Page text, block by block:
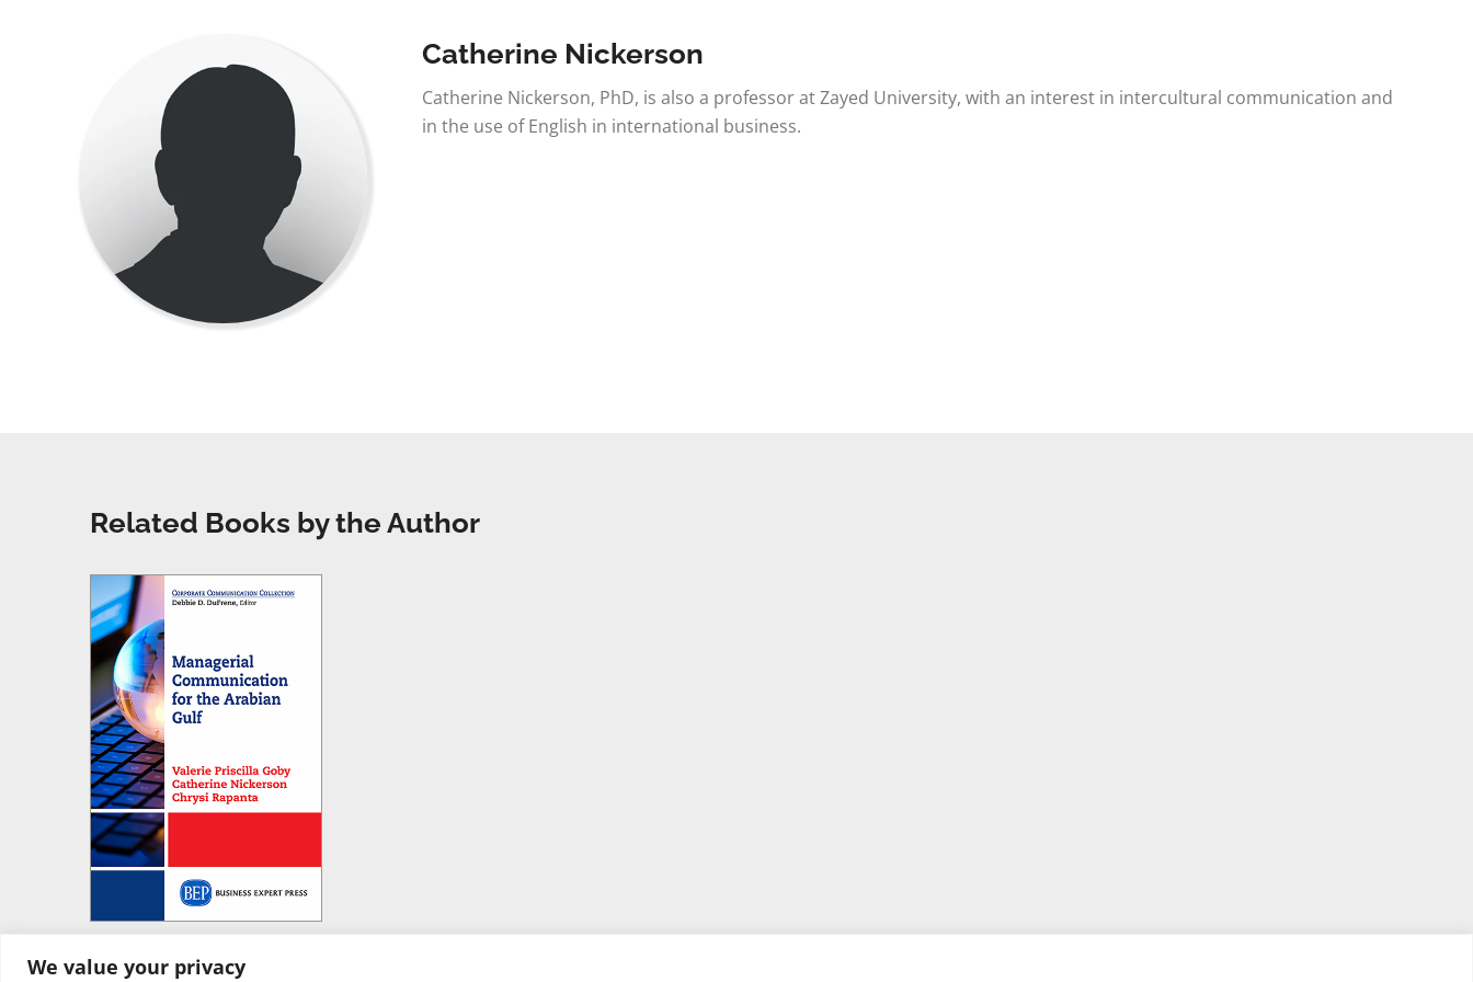
We value your privacy
Catherine Nickerson
Catherine Nickerson, PhD, is also a professor at Zayed University, with an interest in intercultural communication and
in the use of English in international business.
Related Books by the Author